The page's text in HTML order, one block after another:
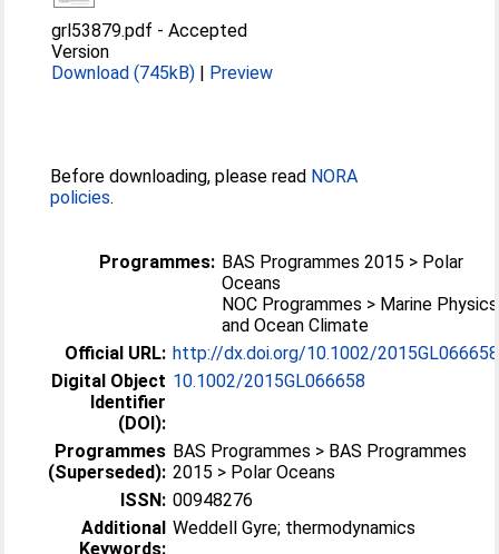
grl53879.pdf -Accepted
Version
Download (745kB) | Preview
Before downloading, please read NORA
policies.
Programmes: BAS Programmes 2015 > Polar
Oceans
NOC Programmes > Marine Physics
and Ocean Climate
Official URL: http://dx.doi.org/10.1002/2015GL066658
Digital Object
Identifier
(DOI):
10.1002/2015GL066658
Programmes
(Superseded):
BAS Programmes > BAS Programmes
2015 > Polar Oceans
ISSN: 00948276
Additional
Keywords:
Weddell Gyre; thermodynamics